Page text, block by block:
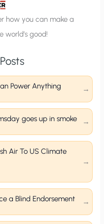
how you can make a
world’s good!
Power Anything
goes up in smoke
Air To US Climate
a Blind Endorsement